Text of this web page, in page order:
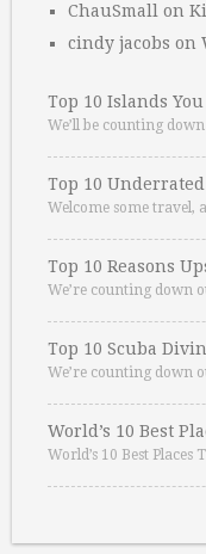
ChauSmall on
cindy jacobs on
Top 10 Islands
We’ll be counting
Top 10
Welcome some travel,
Top 10 Reasons
We’re counting down
Top 10 Scuba
We’re counting down
World’s 10 Best
World’s 10 Best